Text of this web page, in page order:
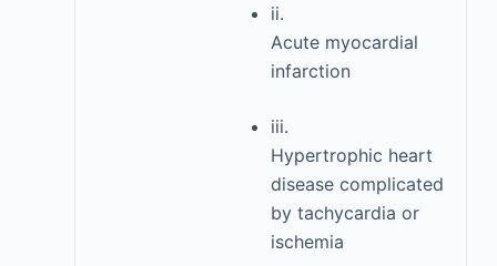
ii.
Acute myocardial
infarction
iii.
Hypertrophic heart
disease complicated
by tachycardia or
ischemia